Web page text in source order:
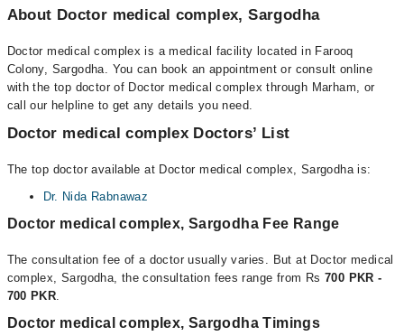
About Doctor medical complex, Sargodha
Doctor medical complex is a medical facility located in Farooq
Colony, Sargodha. You can book an appointment or consult online
with the top doctor of Doctor medical complex through Marham, or
call our helpline to get any details you need.
Doctor medical complex Doctors’ List
The top doctor available at Doctor medical complex, Sargodha is:
Dr. Nida Rabnawaz
Doctor medical complex, Sargodha Fee Range
The consultation fee of a doctor usually varies. But at Doctor medical
complex, Sargodha, the consultation fees range from Rs 700 PKR -
700 PKR.
Doctor medical complex, Sargodha Timings